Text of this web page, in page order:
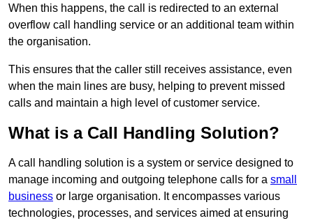
When this happens, the call is redirected to an external
overflow call handling service or an additional team within
the organisation.
This ensures that the caller still receives assistance, even
when the main lines are busy, helping to prevent missed
calls and maintain a high level of customer service.
What is a Call Handling Solution?
A call handling solution is a system or service designed to
manage incoming and outgoing telephone calls for a small
business or large organisation. It encompasses various
technologies, processes, and services aimed at ensuring